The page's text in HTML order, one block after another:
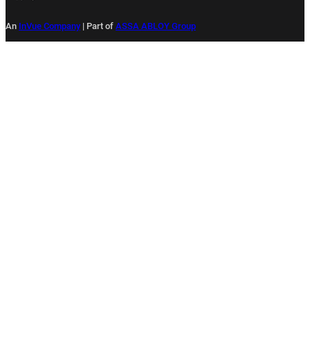
An InVue Company | Part of ASSA ABLOY Group